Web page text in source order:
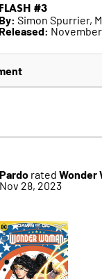
FLASH #3
By: Simon Spurrier,
Released:
Pardo rated Wonder
Nov 28, 2023